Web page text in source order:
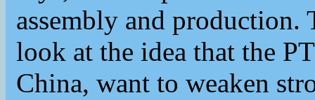
assembly and production.
look at the idea that the
China, want to weaken